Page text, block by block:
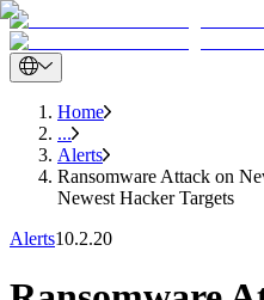
Home
...
Alerts
Ransomware Attack on
Newest Hacker Targets
Alerts10.2.20